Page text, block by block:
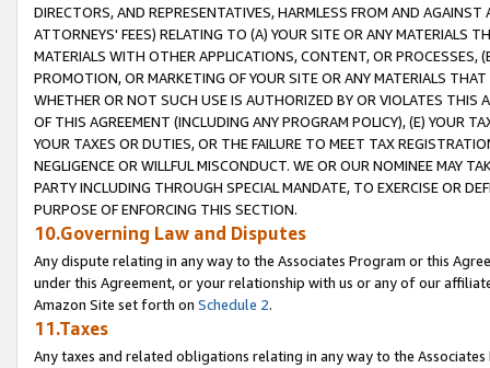
DIRECTORS, AND REPRESENTATIVES, HARMLESS FROM AND
ATTORNEYS' FEES) RELATING TO (A) YOUR SITE OR ANY MATERIALS
MATERIALS WITH OTHER APPLICATIONS, CONTENT, OR PROCESSES,
PROMOTION, OR MARKETING OF YOUR SITE OR ANY MATERIALS
WHETHER OR NOT SUCH USE IS AUTHORIZED BY OR VIOLATES THIS
OF THIS AGREEMENT (INCLUDING ANY PROGRAM POLICY), (E) YOUR
YOUR TAXES OR DUTIES, OR THE FAILURE TO MEET TAX
NEGLIGENCE OR WILLFUL MISCONDUCT. WE OR OUR NOMINEE MAY
PARTY INCLUDING THROUGH SPECIAL MANDATE, TO EXERCISE OR
PURPOSE OF ENFORCING THIS SECTION.
10.Governing Law and Disputes
Any dispute relating in any way to the Associates Program or this
under this Agreement, or your relationship with us or any of our
Amazon Site set forth on Schedule 2.
11.Taxes
Any taxes and related obligations relating in any way to the